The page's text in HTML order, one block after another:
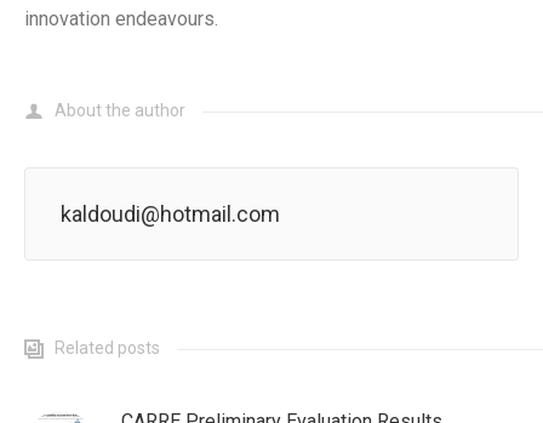
innovation endeavours.
About the author
kaldoudi@hotmail.com
Related posts